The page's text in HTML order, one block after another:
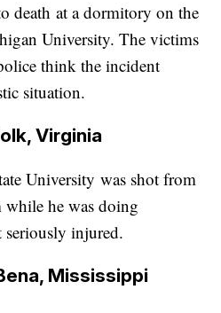
death at a dormitory on the
University. The victims
think the incident
situation.
Virginia
University was shot from
while he was doing
seriously injured.
Mississippi